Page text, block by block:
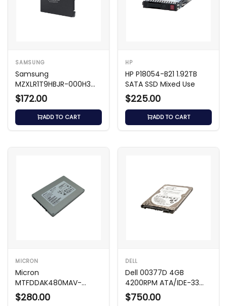
SAMSUNG
Samsung
MZXLR1T9HBJR-000H3
1.92TB U.3 NVMe SSD
$172.00
ADD TO CART
HP
HP P18054-B21 1.92TB
SATA SSD Mixed Use
$225.00
ADD TO CART
MICRON
Micron
MTFDDAK480MAV-
1AE1ZABHA – 480GB 2.5
SATA SSD
$280.00
DELL
Dell 00377D 4GB
4200RPM ATA/IDE-33
2.5-Inch Hard Drive
$750.00